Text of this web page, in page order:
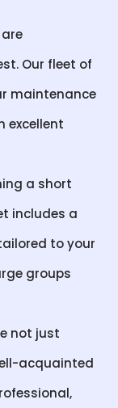
are
Our fleet of
maintenance
excellent
a short
includes a
to your
groups
not just
acquainted